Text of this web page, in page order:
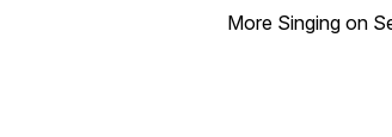
More Singing on